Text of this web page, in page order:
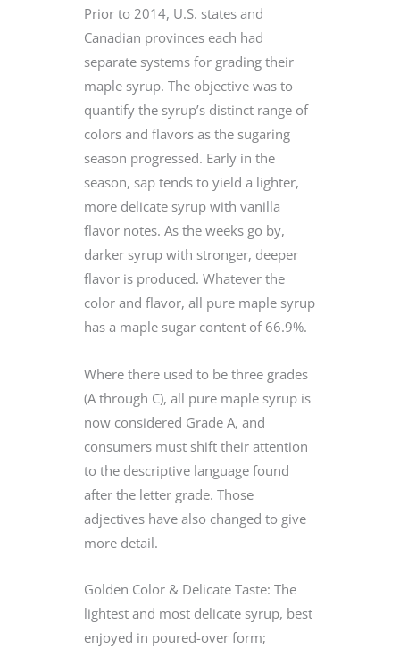
Prior to 2014, U.S. states and
Canadian provinces each had
separate systems for grading their
maple syrup. The objective was to
quantify the syrup’s distinct range of
colors and flavors as the sugaring
season progressed. Early in the
season, sap tends to yield a lighter,
more delicate syrup with vanilla
flavor notes. As the weeks go by,
darker syrup with stronger, deeper
flavor is produced. Whatever the
color and flavor, all pure maple syrup
has a maple sugar content of 66.9%.
Where there used to be three grades
(A through C), all pure maple syrup is
now considered Grade A, and
consumers must shift their attention
to the descriptive language found
after the letter grade. Those
adjectives have also changed to give
more detail.
Golden Color & Delicate Taste: The
lightest and most delicate syrup, best
enjoyed in poured-over form;